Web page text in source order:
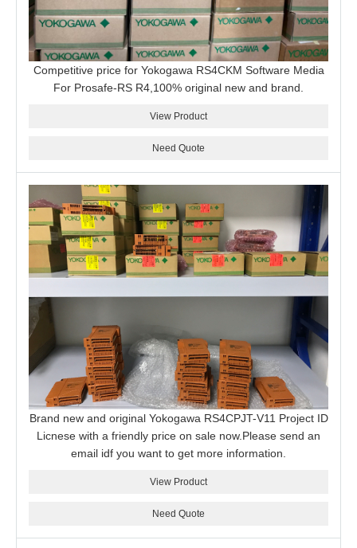
Competitive price for Yokogawa RS4CKM Software Media
For Prosafe-RS R4,100% original new and brand.
View Product
Need Quote
Brand new and original Yokogawa RS4CPJT-V11 Project ID
Licnese with a friendly price on sale now.Please send an
email idf you want to get more information.
View Product
Need Quote